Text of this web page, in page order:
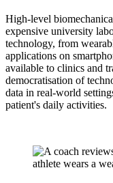
High-level
expensive university
technology, from
applications on
available to clinics and
democratisation of
data in real-world
patient's daily activities.